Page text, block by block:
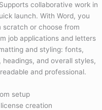
collaborative work in
launch. With Word, you
or choose from
job applications and letters
and styling: fonts,
and overall styles,
and professional.
setup
creation